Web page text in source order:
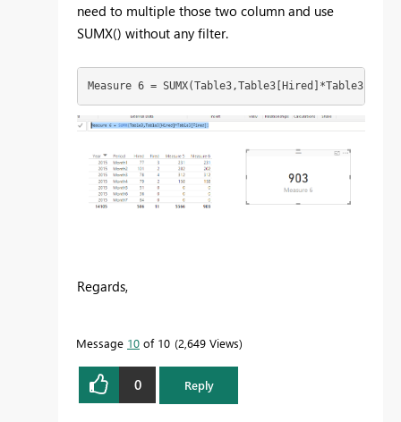
need to multiple those two column and use
SUMX() without any filter.
Measure 6 =
Regards,
Message 10 of 10 2,649 Views
0 Reply